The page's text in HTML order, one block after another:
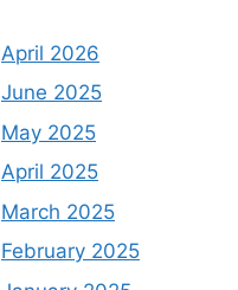
April 2026
June 2025
May 2025
April 2025
March 2025
February 2025